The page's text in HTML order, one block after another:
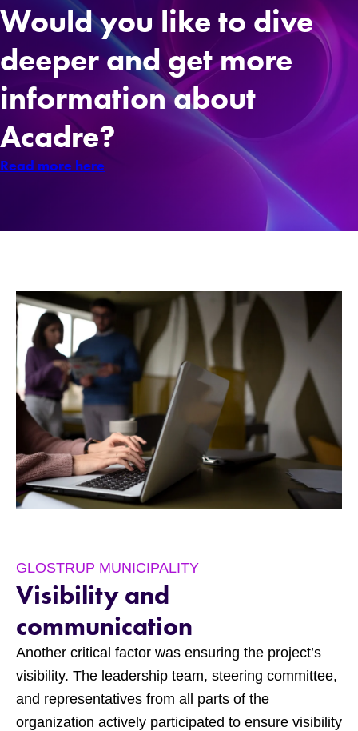
Would you like to dive
deeper and get more
information about
Acadre?
Read more here
GLOSTRUP MUNICIPALITY
Visibility and
communication
Another critical factor was ensuring the project’s
visibility. The leadership team, steering committee,
and representatives from all parts of the
organization actively participated to ensure visibility